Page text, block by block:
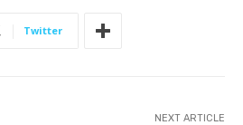
Twitter
NEXT ARTICLE